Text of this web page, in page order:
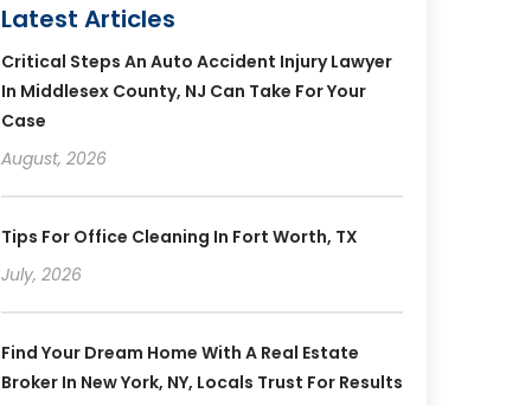
Latest Articles
Critical Steps An Auto Accident Injury Lawyer
In Middlesex County, NJ Can Take For Your
Case
August, 2026
Tips For Office Cleaning In Fort Worth, TX
July, 2026
Find Your Dream Home With A Real Estate
Broker In New York, NY, Locals Trust For Results